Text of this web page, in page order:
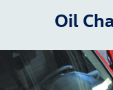
Oil